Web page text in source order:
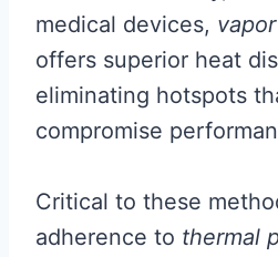
medical devices,
offers superior heat
eliminating hotspots
compromise
Critical to these
adherence to thermal